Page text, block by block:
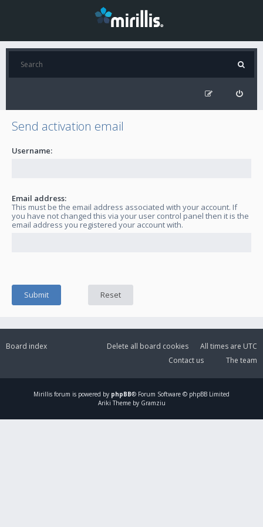
Send activation email
Username:
Email address:
This must be the email address associated with your account. If
you have not changed this via your user control panel then it is the
email address you registered your account with.
Board index All times are UTC
Delete all board cookies
The team
Contact us
Mirillis forum is powered by phpBB® Forum Software © phpBB Limited
Ariki Theme by Gramziu